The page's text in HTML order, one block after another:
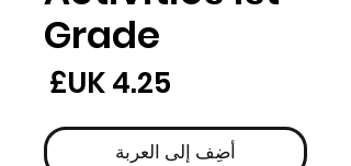
Grade
أضِف إلى العربة